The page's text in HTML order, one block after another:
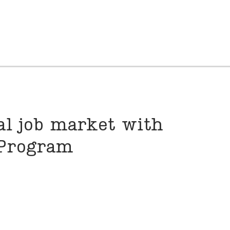
job market with